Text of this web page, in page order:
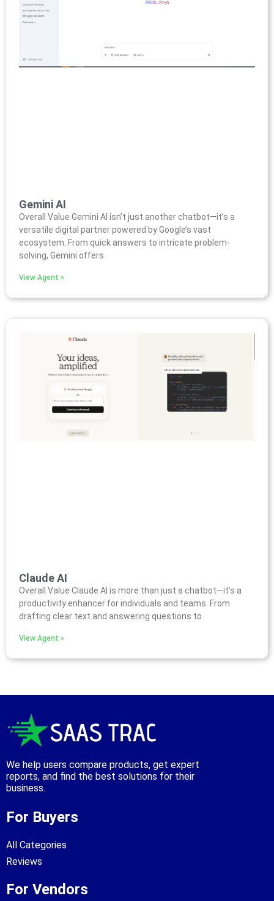
Gemini AI
Overall Value Gemini AI isn’t just another chatbot—it’s a
versatile digital partner powered by Google’s vast
ecosystem. From quick answers to intricate problem-
solving, Gemini offers
View Agent »
Claude AI
Overall Value Claude AI is more than just a chatbot—it’s a
productivity enhancer for individuals and teams. From
drafting clear text and answering questions to
View Agent »
We help users compare products, get expert
reports, and find the best solutions for their
business.
For Buyers
All Categories
Reviews
For Vendors